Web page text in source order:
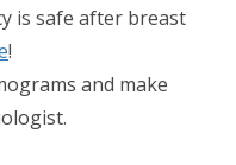
is safe after breast
!
and make